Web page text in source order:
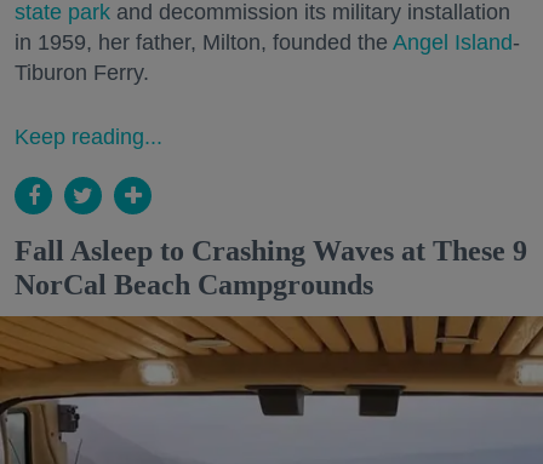
state park and decommission its military installation
in 1959, her father, Milton, founded the Angel Island-
Tiburon Ferry.
Keep reading...
Fall Asleep to Crashing Waves at These 9
NorCal Beach Campgrounds